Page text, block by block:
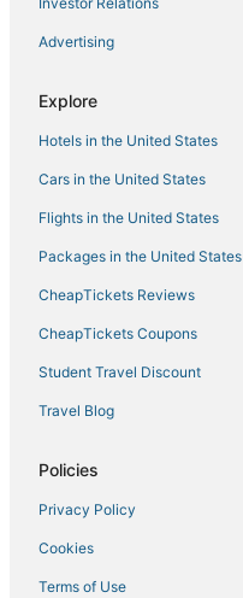
Advertising
Explore
Hotels in the United States
Cars in the United States
Flights in the United States
Packages in the United States
CheapTickets Reviews
CheapTickets Coupons
Student Travel Discount
Travel Blog
Policies
Privacy Policy
Cookies
Terms of Use